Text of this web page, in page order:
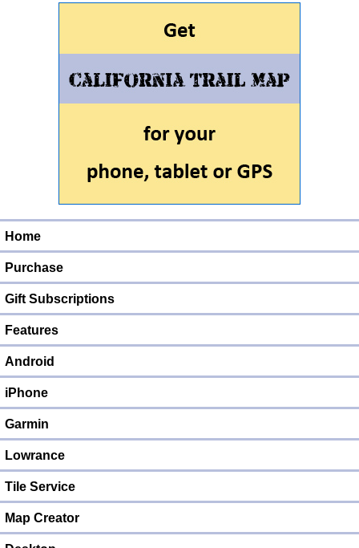
Home
Purchase
Gift Subscriptions
Features
Android
iPhone
Garmin
Lowrance
Tile Service
Map Creator